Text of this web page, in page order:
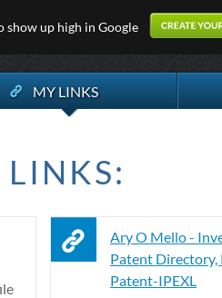
up high in Google
MY LINKS
Ary O Mello -
Patent Directory,
Patent-IPEXL